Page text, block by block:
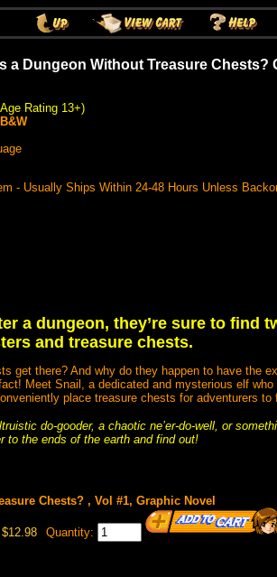
a Dungeon Without Treasure Chests?
Rating 13+)
- Usually Ships Within 24-48 Hours Unless
a dungeon, they’re sure to find
and treasure chests.
get there? And why do they happen to have the
Meet Snail, a dedicated and mysterious elf
place treasure chests for adventurers to
do-gooder, a chaotic ne’er-do-well, or
to the ends of the earth and find out!
Chests? , Vol #1, Graphic Novel
$12.98 Quantity: